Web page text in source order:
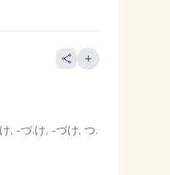
, -づ.け, -づけ, つ.